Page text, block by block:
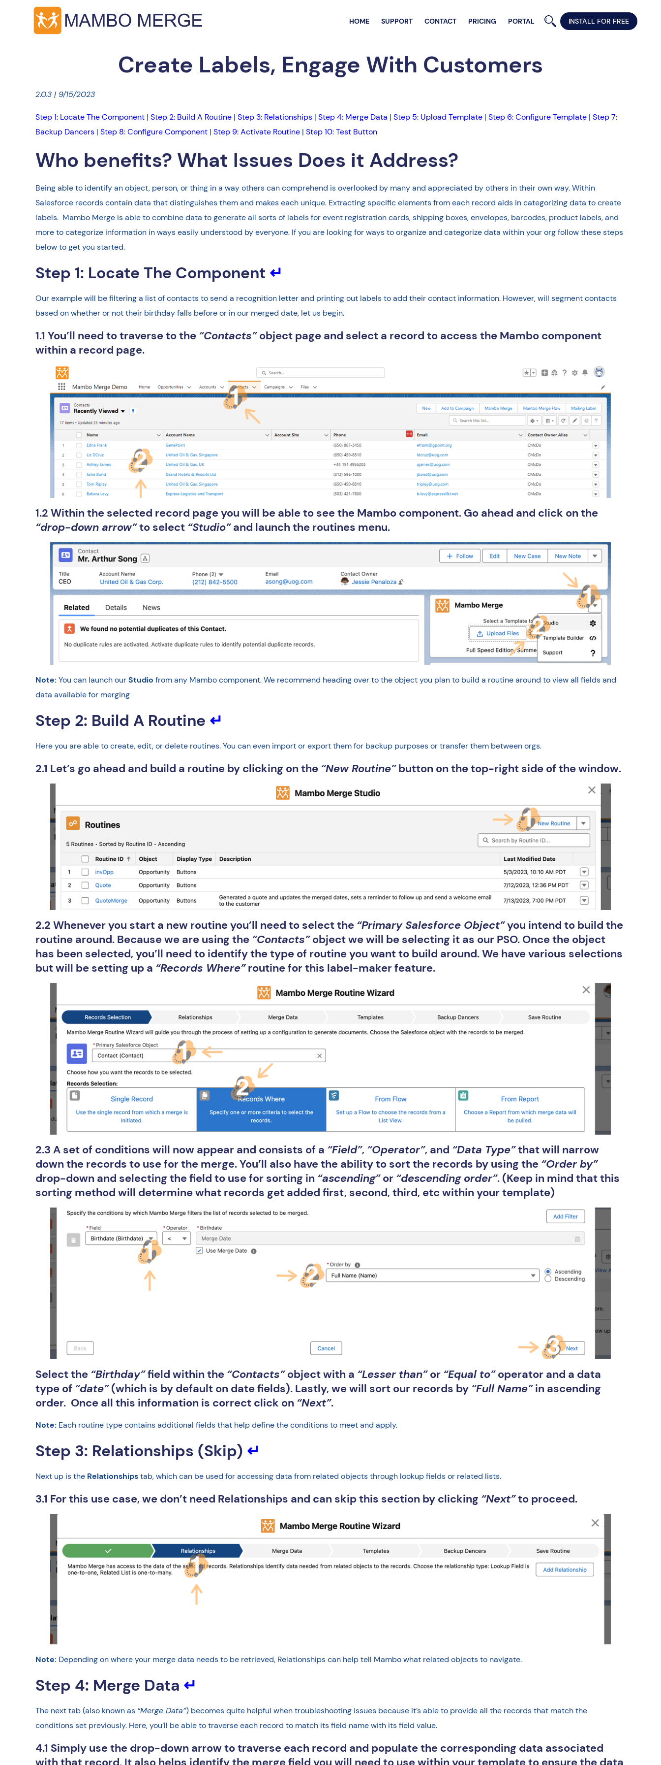
HOME SUPPORT CONTACT PRICING PORTAL INSTALL FOR FREE
Create Labels, Engage With Customers
2.0.3 | 9/15/2023
Step 1: Locate The Component | Step 2: Build A Routine | Step 3: Relationships | Step 4: Merge Data | Step 5: Upload Template | Step 6: Configure Template | Step 7:
Backup Dancers | Step 8: Configure Component | Step 9: Activate Routine | Step 10: Test Button
Who benefits? What Issues Does it Address?
Being able to identify an object, person, or thing in a way others can comprehend is overlooked by many and appreciated by others in their own way. Within
Salesforce records contain data that distinguishes them and makes each unique. Extracting specific elements from each record aids in categorizing data to create
labels. Mambo Merge is able to combine data to generate all sorts of labels for event registration cards, shipping boxes, envelopes, barcodes, product labels, and
more to categorize information in ways easily understood by everyone. If you are looking for ways to organize and categorize data within your org follow these steps
below to get you started.
Step 1: Locate The Component ↵
Our example will be filtering a list of contacts to send a recognition letter and printing out labels to add their contact information. However, will segment contacts
based on whether or not their birthday falls before or in our merged date, let us begin.
1.1 You’ll need to traverse to the “Contacts”object page and select a record to access the Mambo component
within a record page.
1.2 Within the selected record page you will be able to see the Mambo component. Go ahead and click on the
“drop-down arrow”to select “Studio”and launch the routines menu.
Note: You can launch ourStudio from any Mambo component. We recommend heading over to the object you plan to build a routine around to view all fields and
data available for merging
Step 2: Build A Routine ↵
Here you are able to create, edit, or delete routines. You can even import or export them for backup purposes or transfer them between orgs.
2.1 Let’s go ahead and build a routine by clicking on the “New Routine”button on the top-right side of the window.
2.2 Whenever you start a new routine you’ll need to select the “Primary Salesforce Object”you intend to build the
routine around. Because we are using the “Contacts”object we will be selecting it as our PSO. Once the object
has been selected, you’ll need to identify the type of routine you want to build around. We have various selections
but will be setting up a “Records Where”routine for this label-maker feature.
2.3 A set of conditions will now appear and consists of a “Field”, “Operator”, and “Data Type”that will narrow
down the records to use for the merge. You’ll also have the ability to sort the records by using the “Order by”
drop-down and selecting the field to use for sorting in “ascending”or “descending order”. (Keep in mind that this
sorting method will determine what records get added first, second, third, etc within your template)
Select the “Birthday”field within the “Contacts”object with a “Lesser than”or “Equal to”operator and a data
type of “date”(which is by default on date fields). Lastly, we will sort our records by “Full Name”in ascending
order. Once all this information is correct click on “Next”.
Note: Each routine type contains additional fields that help define the conditions to meet and apply.
Step 3: Relationships (Skip) ↵
Next up is the Relationshipstab, which can be used for accessing data from related objects through lookup fields or related lists.
3.1 For this use case, we don’t need Relationships and can skip this section by clicking “Next”to proceed.
Note: Depending on where your merge data needs to be retrieved, Relationships can help tell Mambo what related objects to navigate.
Step 4: Merge Data ↵
The next tab (also known as “Merge Data”) becomes quite helpful when troubleshooting issues because it’s able to provide all the records that match the
conditions set previously. Here, you’ll be able to traverse each record to match its field name with its field value.
4.1 Simply use the drop-down arrow to traverse each record and populate the corresponding data associated
with that record. It also helps identify the merge field you will need to use within your template to ensure the data